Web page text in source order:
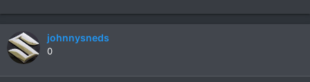
johnnysneds
0